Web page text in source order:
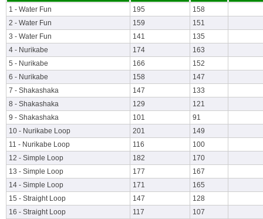
1 - Water Fun
195
158
2 - Water Fun
159
151
3 - Water Fun
141
135
4 - Nurikabe
174
163
5 - Nurikabe
166
152
6 - Nurikabe
158
147
7 - Shakashaka
147
133
8 - Shakashaka
129
121
9 - Shakashaka
101
91
10 - Nurikabe Loop
201
149
11 - Nurikabe Loop
116
100
12 - Simple Loop
182
170
13 - Simple Loop
177
167
14 - Simple Loop
171
165
15 - Straight Loop
147
128
16 - Straight Loop
117
107